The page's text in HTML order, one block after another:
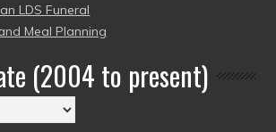
LDS Funeral
Meal Planning
(2004 to present)